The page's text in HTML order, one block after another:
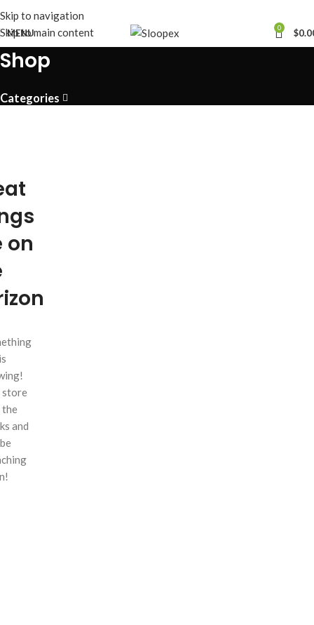
Skip to navigation
Skip to main content
MENU 0 $
Shop
Categories
on
store
the
and